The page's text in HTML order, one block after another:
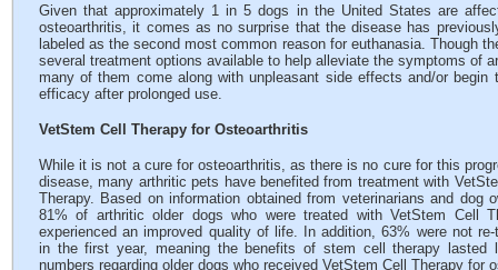
Given that approximately 1 in 5 dogs in the United States are
osteoarthritis, it comes as no surprise that the disease has
labeled as the second most common reason for euthanasia. Though
several treatment options available to help alleviate the symptoms of
many of them come along with unpleasant side effects and/or begin
efficacy after prolonged use.
VetStem Cell Therapy for Osteoarthritis
While it is not a cure for osteoarthritis, as there is no cure for this
disease, many arthritic pets have benefited from treatment with
Therapy. Based on information obtained from veterinarians and dog
81% of arthritic older dogs who were treated with VetStem Cell
experienced an improved quality of life. In addition, 63% were not re-
in the first year, meaning the benefits of stem cell therapy lasted
numbers regarding older dogs who received VetStem Cell Therapy for